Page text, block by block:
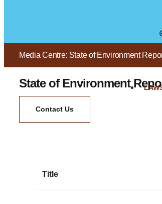
Media Centre: State of Environment
State of Environment
Contact Us
Title